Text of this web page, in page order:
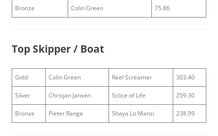
Bronze Colin Green 75.86
Top Skipper / Boat
Gold Colin Green Reel Screamer 303.40
Silver Chrisjan Jansen Sclice of Life 259.30
Bronze Pieter Range Shaya Lo Manzi 238.99